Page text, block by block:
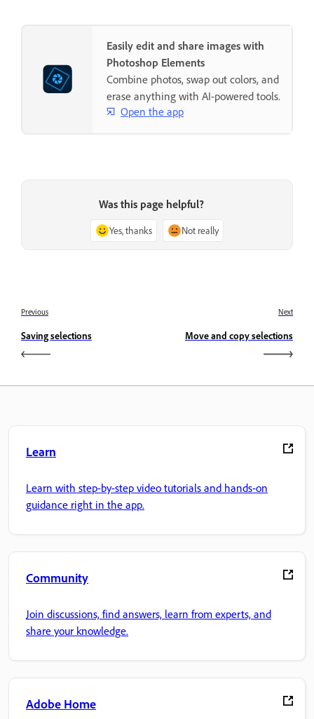
Easily edit and share images with
Photoshop Elements
Combine photos, swap out colors, and
erase anything with AI-powered tools.
Open the app
Was this page helpful?
Yes, thanks Not really
Previous
Saving selections
Next
Move and copy selections
Learn
Learn with step-by-step video tutorials and hands-on
guidance right in the app.
Community
Join discussions, find answers, learn from experts, and
share your knowledge.
Adobe Home